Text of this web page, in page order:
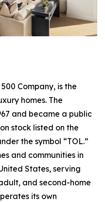
Company, is the
homes. The
and became a public
stock listed on the
the symbol “TOL.”
and communities in
States, serving
and second-home
its own